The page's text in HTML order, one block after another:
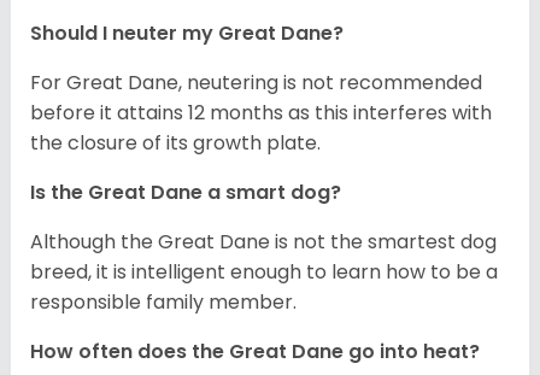
Should I neuter my Great Dane?
For Great Dane, neutering is not recommended
before it attains 12 months as this interferes with
the closure of its growth plate.
Is the Great Dane a smart dog?
Although the Great Dane is not the smartest dog
breed, it is intelligent enough to learn how to be a
responsible family member.
How often does the Great Dane go into heat?